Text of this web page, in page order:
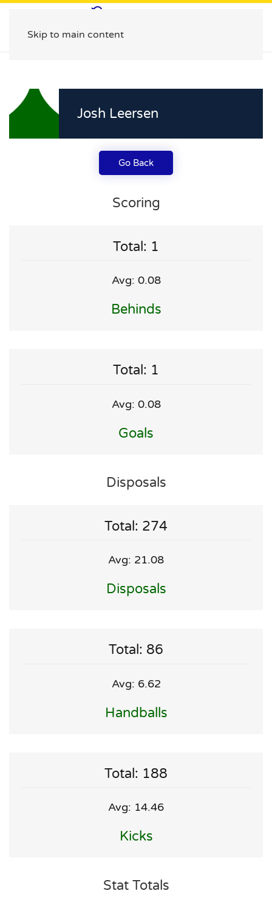
Skip to main content
Josh Leersen
Go Back
Scoring
Total: 1
Avg: 0.08
Behinds
Total: 1
Avg: 0.08
Goals
Disposals
Total: 274
Avg: 21.08
Disposals
Total: 86
Avg: 6.62
Handballs
Total: 188
Avg: 14.46
Kicks
Stat Totals